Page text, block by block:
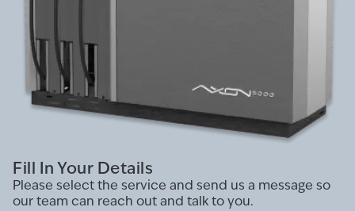
Fill In Your Details
Please select the service and send us a message so
our team can reach out and talk to you.